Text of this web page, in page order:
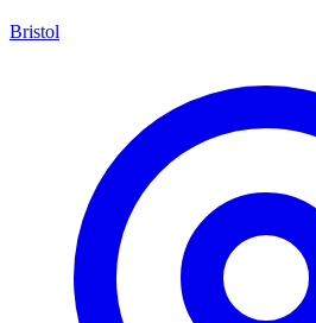
Bristol